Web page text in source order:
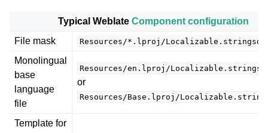
Typical Weblate Component configuration
File mask
Resources/*.lproj/
Monolingual
base
language
file
Resources/en.lproj/
or
Resources/Base.lproj/
Template for